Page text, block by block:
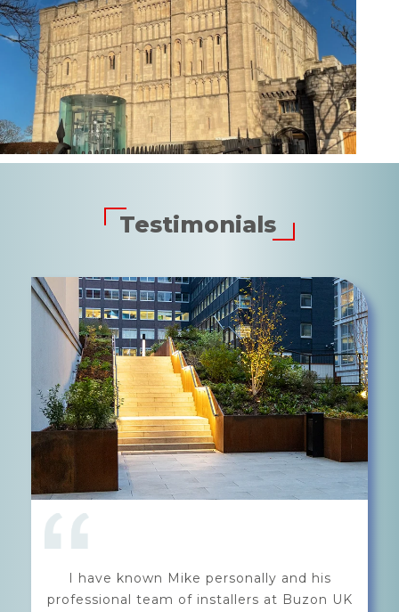
Testimonials
Mike and the team from Buzon UK are
highly professional, creative and